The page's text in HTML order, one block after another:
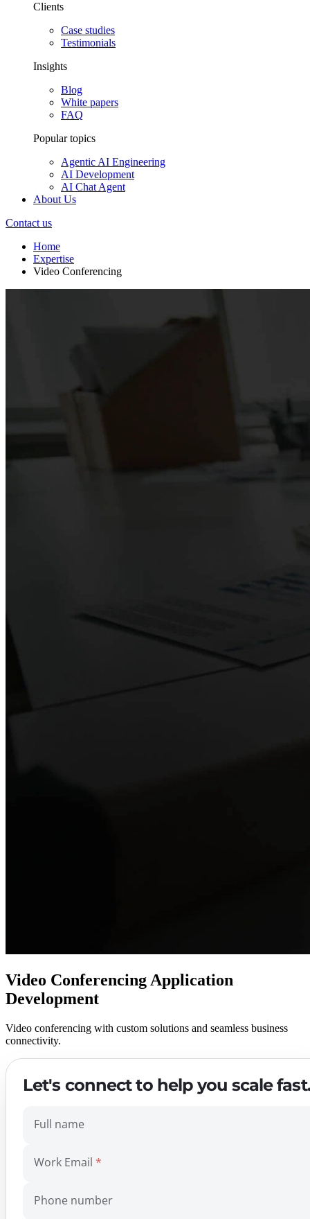
Clients
Case studies
Testimonials
Insights
Blog
White papers
FAQ
Popular topics
Agentic AI Engineering
AI Development
AI Chat Agent
About Us
Contact us
Home
Expertise
Video Conferencing
Video Conferencing Application
Development
Video conferencing with custom solutions and seamless business
connectivity.
Let's connect to help you scale fast.
Full name
Work Email
Phone number